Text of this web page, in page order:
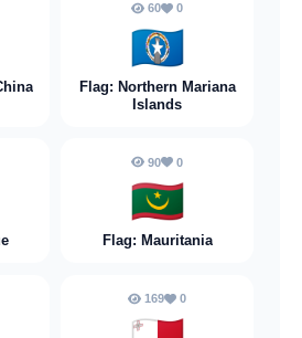
60 0
🇲🇵
Flag: Northern Mariana
Islands
90 0
🇲🇷
Flag: Mauritania
169 0